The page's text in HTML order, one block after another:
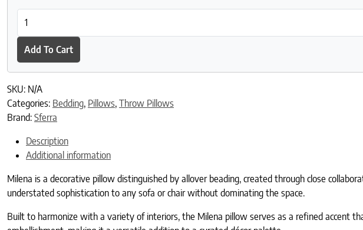
Add To Cart
SKU: N/A
Categories: Bedding, Pillows, Throw Pillows
Brand: Sferra
Description
Additional information
Milena is a decorative pillow distinguished by allover beading, created through close
understated sophistication to any sofa or chair without dominating the space.
Built to harmonize with a variety of interiors, the Milena pillow serves as a refined accent